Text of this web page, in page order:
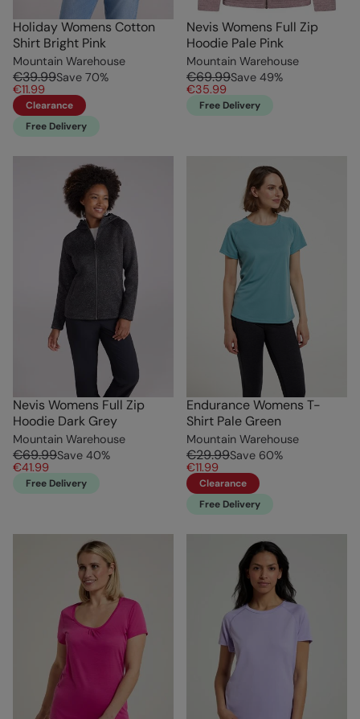
Holiday Womens Cotton
Shirt Bright Pink
Mountain Warehouse
€39.99Save 70%
€11.99
Clearance
Free Delivery
Nevis Womens Full Zip
Hoodie Pale Pink
Mountain Warehouse
€69.99Save 49%
€35.99
Free Delivery
Nevis Womens Full Zip
Hoodie Dark Grey
Mountain Warehouse
€69.99Save 40%
€41.99
Free Delivery
Endurance Womens T-
Shirt Pale Green
Mountain Warehouse
€29.99Save 60%
€11.99
Clearance
Free Delivery